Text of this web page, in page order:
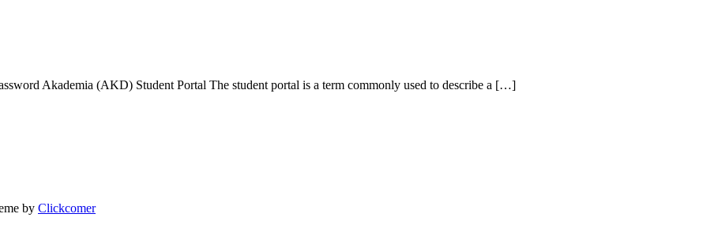
Akademia (AKD) Student Portal The student portal is a term commonly used to describe a […]
by Clickcomer